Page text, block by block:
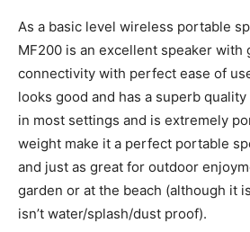
As a basic level wireless portable
MF200 is an excellent speaker with
connectivity with perfect ease of
looks good and has a superb
in most settings and is extremely
weight make it a perfect portable
and just as great for outdoor
garden or at the beach (although it
isn’t water/splash/dust proof).